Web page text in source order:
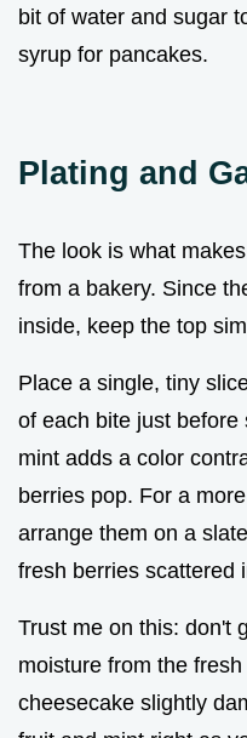
bit of water and sugar
syrup for pancakes.
Plating and
The look is what
from a bakery. Since
inside, keep the top
Place a single, tiny
of each bite just before
mint adds a color
berries pop. For a
arrange them on a
fresh berries scattered
Trust me on this: don't
moisture from the
cheesecake slightly